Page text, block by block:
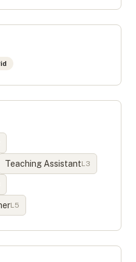
Teaching AssistantL3
L5